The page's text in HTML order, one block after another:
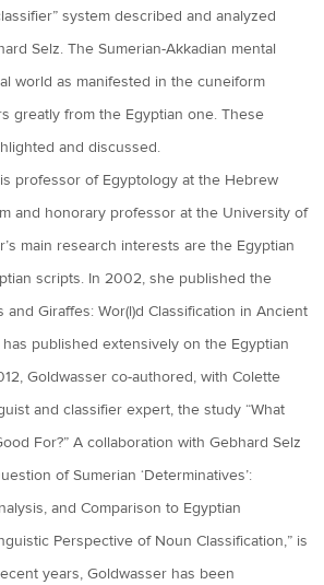
system described and analyzed
Selz. The Sumerian-Akkadian mental
world as manifested in the cuneiform
greatly from the Egyptian one. These
and discussed.
professor of Egyptology at the Hebrew
and honorary professor at the University of
main research interests are the Egyptian
scripts. In 2002, she published the
Giraffes: Wor(l)d Classification in Ancient
published extensively on the Egyptian
Goldwasser co-authored, with Colette
and classifier expert, the study “What
For?” A collaboration with Gebhard Selz
of Sumerian ‘Determinatives’:
and Comparison to Egyptian
Perspective of Noun Classification,” is
years, Goldwasser has been